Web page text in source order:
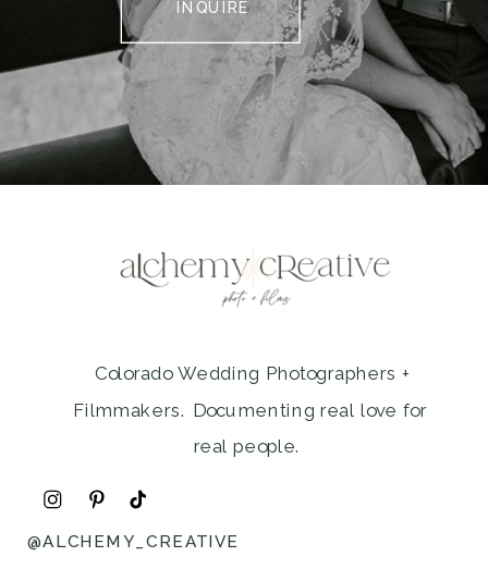
INQUIRE
Colorado Wedding Photographers +
Filmmakers. Documenting real love for
real people.
@ALCHEMY_CREATIVE